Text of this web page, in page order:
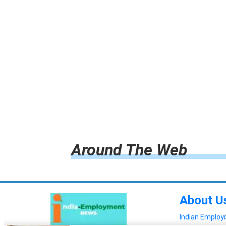
Around The Web
About
Indian